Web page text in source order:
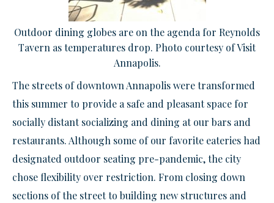
Outdoor dining globes are on the agenda for Reynolds
Tavern as temperatures drop. Photo courtesy of Visit
Annapolis.
The streets of downtown Annapolis were transformed
this summer to provide a safe and pleasant space for
socially distant socializing and dining at our bars and
restaurants. Although some of our favorite eateries had
designated outdoor seating pre-pandemic, the city
chose flexibility over restriction. From closing down
sections of the street to building new structures and